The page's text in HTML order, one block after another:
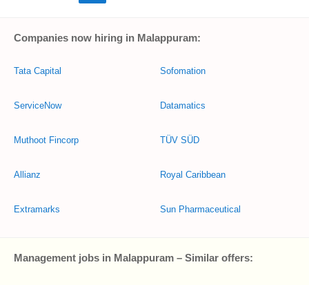
Companies now hiring in Malappuram:
Tata Capital
ServiceNow
Muthoot Fincorp
Allianz
Extramarks
Sofomation
Datamatics
TÜV SÜD
Royal Caribbean
Sun Pharmaceutical
Management jobs in Malappuram – Similar offers: